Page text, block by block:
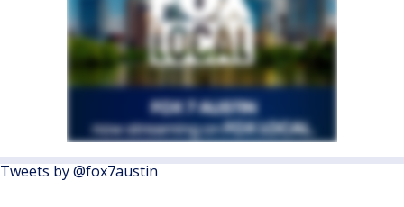
Tweets by @fox7austin